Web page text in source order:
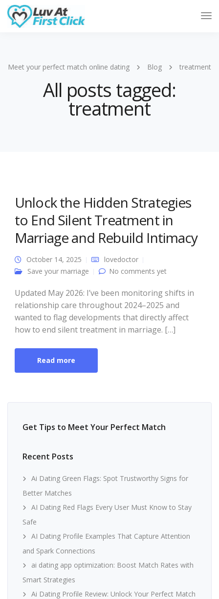
Meet your perfect match online dating Blog treatment
All posts tagged:
treatment
Unlock the Hidden Strategies
to End Silent Treatment in
Marriage and Rebuild Intimacy
October 14, 2025
lovedoctor
Save your marriage
No comments yet
Updated May 2026: I’ve been monitoring shifts in
relationship care throughout 2024–2025 and
wanted to flag developments that directly affect
how to end silent treatment in marriage. […]
Read more
Get Tips to Meet Your Perfect Match
Recent Posts
Ai Dating Green Flags: Spot Trustworthy Signs for
Better Matches
AI Dating Red Flags Every User Must Know to Stay
Safe
AI Dating Profile Examples That Capture Attention
and Spark Connections
ai dating app optimization: Boost Match Rates with
Smart Strategies
Ai Dating Profile Review: Unlock Your Perfect Match